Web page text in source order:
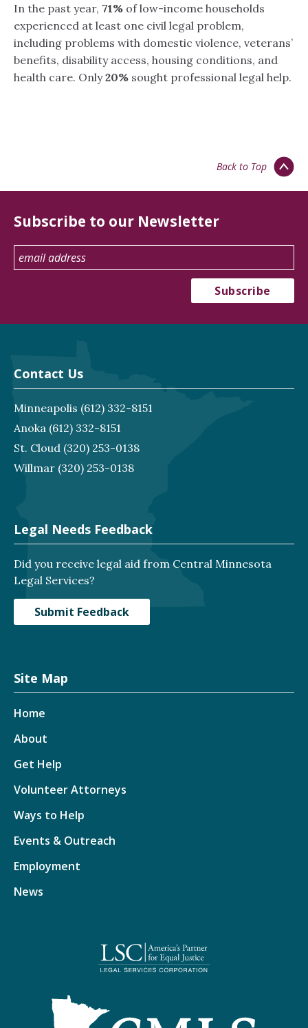
In the past year, 71% of low-income households
experienced at least one civil legal problem,
including problems with domestic violence, veterans’
benefits, disability access, housing conditions, and
health care. Only20% sought professional legal help.
Back to Top
Subscribe to our Newsletter
Contact Us
Minneapolis (612) 332-8151
Anoka (612) 332-8151
St. Cloud (320) 253-0138
Willmar (320) 253-0138
Legal Needs Feedback
Did you receive legal aid from Central Minnesota
Legal Services?
Submit Feedback
Site Map
Home
About
Get Help
Volunteer Attorneys
Ways to Help
Events & Outreach
Employment
News